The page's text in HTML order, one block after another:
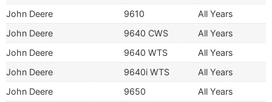
John Deere
9610
All Years
John Deere
9640 CWS
All Years
John Deere
9640 WTS
All Years
John Deere
9640i WTS
All Years
John Deere
9650
All Years